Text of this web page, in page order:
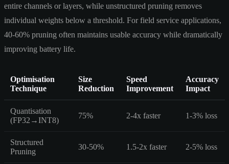
entire channels or layers, while unstructured pruning removes
individual weights below a threshold. For field service applications,
40-60% pruning often maintains usable accuracy while dramatically
improving battery life.
Optimisation
Technique
Size
Reduction
Speed
Improvement
Accuracy
Impact
Quantisation
(FP32→INT8)
75% 2-4x faster 1-3% loss
Structured
Pruning
30-50% 1.5-2x faster 2-5% loss